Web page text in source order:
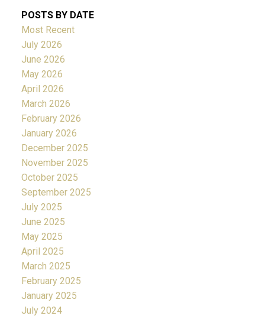
POSTS BY DATE
Most Recent
July 2026
June 2026
May 2026
April 2026
March 2026
February 2026
January 2026
December 2025
November 2025
October 2025
September 2025
July 2025
June 2025
May 2025
April 2025
March 2025
February 2025
January 2025
July 2024